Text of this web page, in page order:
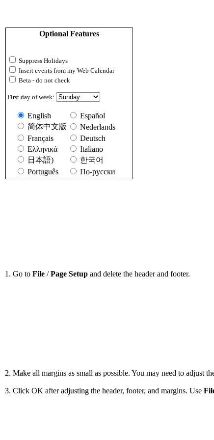
Optional Features
Suppress Holidays
Insert events from my Web Calendar
Beta - do not check
First day of week:
English
Español
简体中文版
Nederlands
Français
Deutsch
Ελληνικά
Italiano
日本語)
한국어
Português
По-русски
1. Go to File /Page Setup and delete the header and footer.
2. Make all margins as small as possible. You may need to adjust
3. Click OK after adjusting the header, footer, and margins. Use